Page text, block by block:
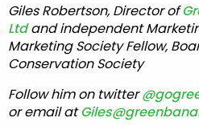
Giles Robertson, Director of
Ltdand independent
Marketing Society Fellow,
Conservation Society
Follow him on twitter
or email at